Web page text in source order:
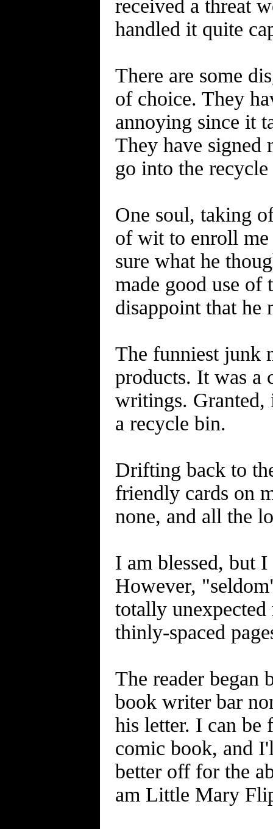
received a threat
handled it quite
There are some
of choice. They
annoying since it
They have
go into the
One soul, taking
of wit to enroll me
sure what he
made good use of
disappoint that he
The funniest junk
products. It was a
writings.
a recycle bin.
Drifting back to
friendly cards on
none, and all the
I am blessed, but
However,
totally
thinly-spaced
The reader began
book writer bar
his letter. I can
comic book, and
better off for the
am Little Mary